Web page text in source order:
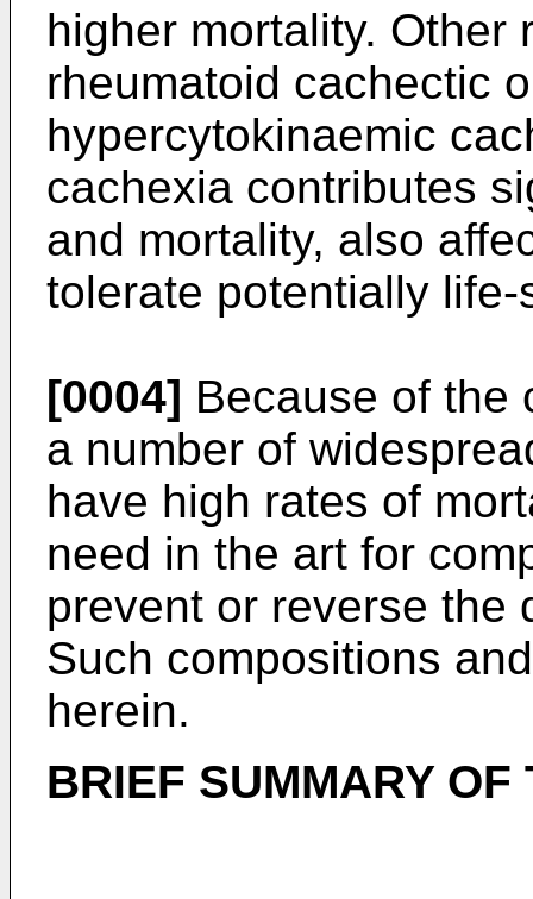
higher mortality. Other
rheumatoid cachectic
hypercytokinaemic
cachexia contributes
and mortality, also
tolerate potentially
[0004] Because of the
a number of
have high rates of
need in the art for
prevent or reverse the
Such compositions
herein.
BRIEF SUMMARY OF